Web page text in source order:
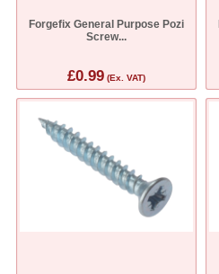
Forgefix General Purpose Pozi
Screw...
£0.99 (Ex. VAT)